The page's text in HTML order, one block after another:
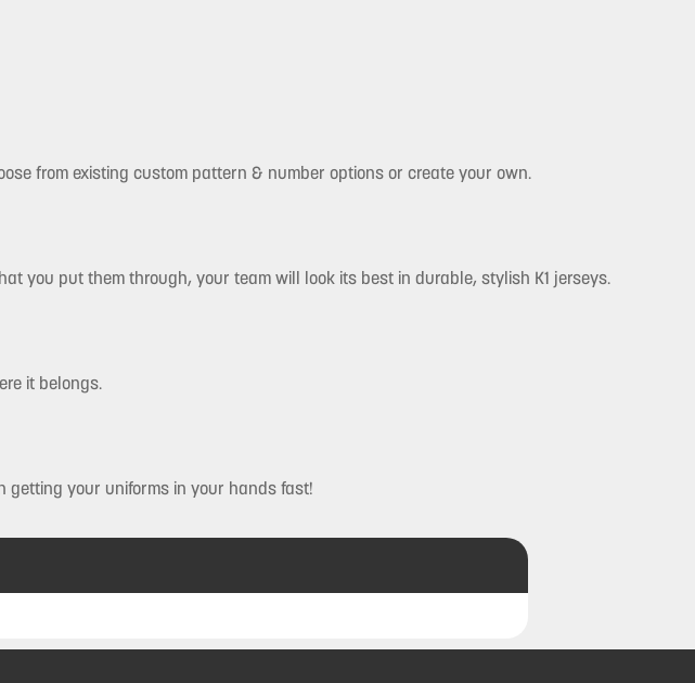
from existing custom pattern & number options or create your own.
you put them through, your team will look its best in durable, stylish K1 jerseys.
it belongs.
getting your uniforms in your hands fast!